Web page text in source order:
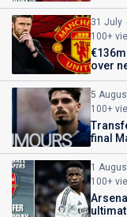
31 July
100+
over
5
100+
final
1
100+